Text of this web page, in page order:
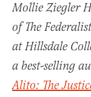
Mollie Ziegler
of The
at Hillsdale
a best-selling
Alito: The